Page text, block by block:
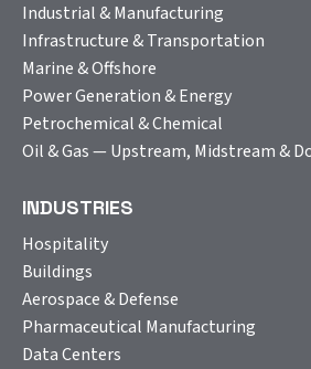
Industrial & Manufacturing
Infrastructure & Transportation
Marine & Offshore
Power Generation & Energy
Petrochemical & Chemical
Oil & Gas — Upstream, Midstream &
INDUSTRIES
Hospitality
Buildings
Aerospace & Defense
Pharmaceutical Manufacturing
Data Centers